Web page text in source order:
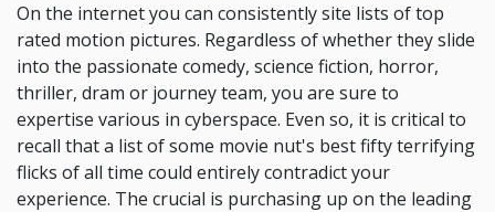
On the internet you can consistently site lists of top
rated motion pictures. Regardless of whether they slide
into the passionate comedy, science fiction, horror,
thriller, dram or journey team, you are sure to
expertise various in cyberspace. Even so, it is critical to
recall that a list of some movie nut's best fifty terrifying
flicks of all time could entirely contradict your
experience. The crucial is purchasing up on the leading